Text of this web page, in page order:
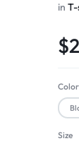
in
$
Color
Size